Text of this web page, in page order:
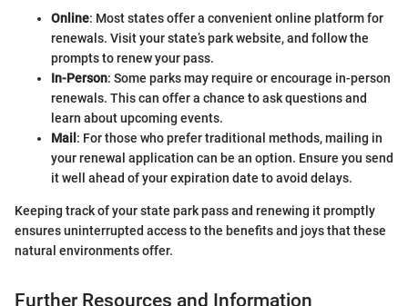
Online: Most states offer a convenient online platform for
renewals. Visit your state’s park website, and follow the
prompts to renew your pass.
In-Person: Some parks may require or encourage in-person
renewals. This can offer a chance to ask questions and
learn about upcoming events.
Mail : For those who prefer traditional methods, mailing in
your renewal application can be an option. Ensure you send
it well ahead of your expiration date to avoid delays.
Keeping track of your state park pass and renewing it promptly
ensures uninterrupted access to the benefits and joys that these
natural environments offer.
Further Resources and Information